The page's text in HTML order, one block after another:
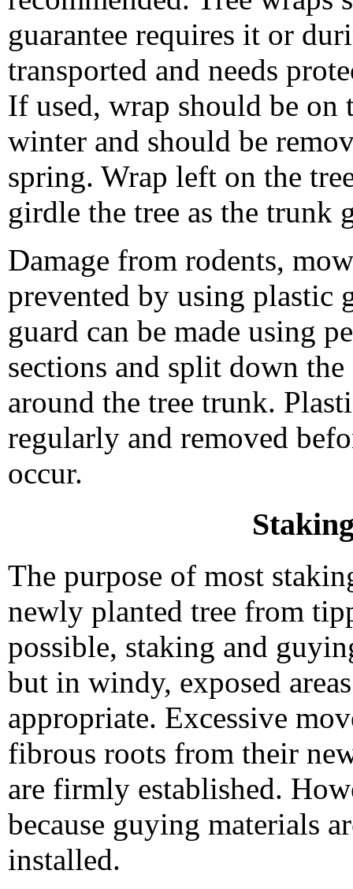
guarantee requires it or
transported and needs
If used, wrap should be
winter and should be
spring. Wrap left on the
girdle the tree as the trunk
Damage from rodents,
prevented by using plastic
guard can be made using
sections and split down
around the tree trunk.
regularly and removed
occur.
The purpose of most
newly planted tree from
possible, staking and
but in windy, exposed
appropriate. Excessive
fibrous roots from their
are firmly established.
because guying materials
installed.